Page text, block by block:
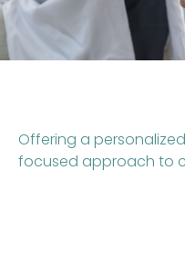
Offering a
focused approach to